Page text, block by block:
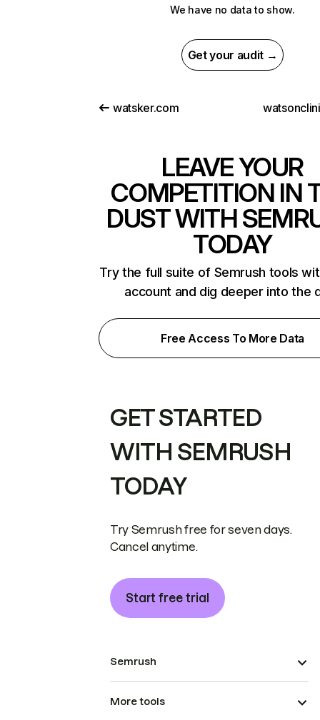
We have no data to show.
Get your audit →
watsker.com
LEAVE YOUR
COMPETITION IN
DUST WITH
TODAY
Try the full suite of Semrush tools
account and dig deeper into the
Free Access To More Data
GET STARTED
WITH SEMRUSH
TODAY
Try Semrush free for seven days.
Cancel anytime.
Start free trial
Semrush
More tools